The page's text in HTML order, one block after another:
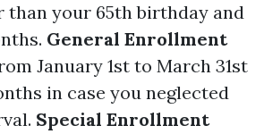
than your 65th birthday and
General Enrollment
January 1st to March 31st
in case you neglected
Special Enrollment